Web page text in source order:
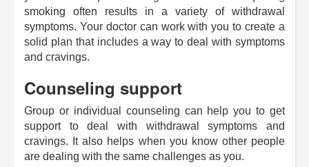
smoking often results in a variety of withdrawal
symptoms. Your doctor can work with you to create a
solid plan that includes a way to deal with symptoms
and cravings.
Counseling support
Group or individual counseling can help you to get
support to deal with withdrawal symptoms and
cravings. It also helps when you know other people
are dealing with the same challenges as you.